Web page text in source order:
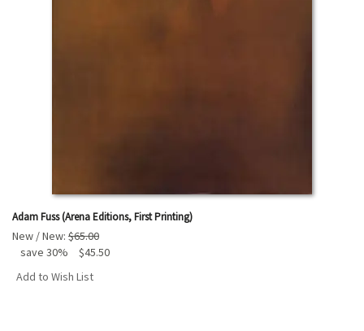
Adam Fuss (Arena Editions, First Printing)
New / New: $65.00
save 30%
$45.50
Add to Wish List